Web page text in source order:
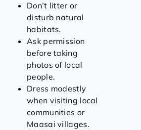
Don’t litter or
disturb natural
habitats.
Ask permission
before taking
photos of local
people.
Dress modestly
when visiting local
communities or
Maasai villages.